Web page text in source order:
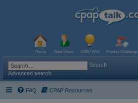
Home New Users CPAP Wiki Product Challenge
Search
Advanced search
FAQ CPAP Resources